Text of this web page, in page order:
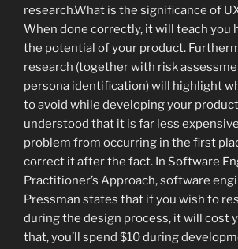
research.What is the significance of
When done correctly, it will teach you
the potential of your product.
research (together with risk
persona identification) will highlight
to avoid while developing your
understood that it is far less
problem from occurring in the first
correct it after the fact. In Software
Practitioner’s Approach, software
Pressman states that if you wish to
during the design process, it will cost
that, you’ll spend $10 during